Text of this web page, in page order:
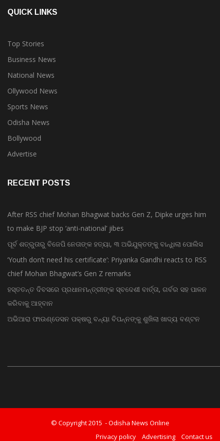
QUICK LINKS
Top Stories
Business News
National News
Ollywood News
Sports News
Odisha News
Bollywood
Advertise
RECENT POSTS
After RSS chief Mohan Bhagwat backs Gen Z, Dipke urges him
to make BJP stop ‘anti-national’ jibes
ପୂର୍ବ ଶତ୍ରୁତାରୁ ବିଜେପି ନେତାଙ୍କ ହତ୍ୟା, ୩ ଅଭିଯୁକ୍ତଙ୍କୁ ବାନ୍ଧିଲା ପୋଲିସ
‘Youth don’t need his certificate’: Priyanka Gandhi reacts to RSS
chief Mohan Bhagwat’s Gen Z remarks
ହସ୍ତତନ୍ତ ଦିବସରେ ପ୍ରଧାନମନ୍ତ୍ରୀଙ୍କ ସ୍ବଦେଶୀ ବାର୍ତ୍ତା, ଗର୍ବର ସହ ପାଳନ
କରିବାକୁ ଆହ୍ବାନ
ଅଭିଆରା ଫାଉଣ୍ଡେସନ ପକ୍ଷରୁ ବନ୍ୟା ବିପନ୍ନଙ୍କୁ ଶୁଖିଲା ଖାଦ୍ୟ ବଣ୍ଟନ
© Copyright 2015 - Odisha News Online
Privacy policy
Advertising Contact us